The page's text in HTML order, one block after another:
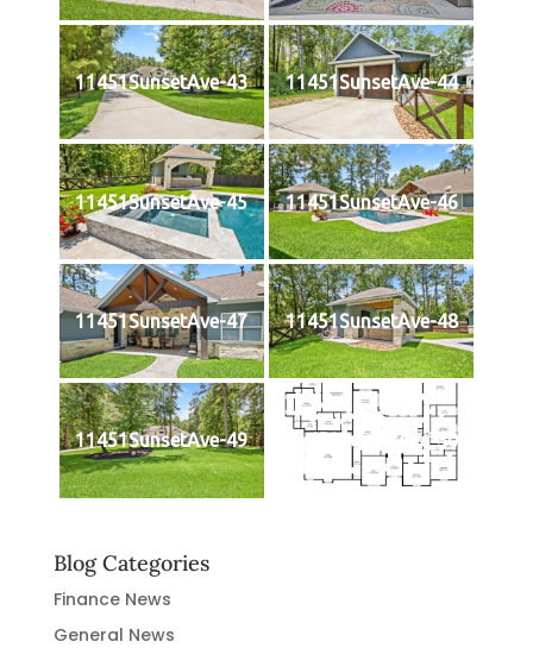
11451SunsetAve-43 11451SunsetAve-44
11451SunsetAve-45 11451SunsetAve-46
11451SunsetAve-47 11451SunsetAve-48
11451SunsetAve-49 11451SunsetAve-50
Blog Categories
Finance News
General News